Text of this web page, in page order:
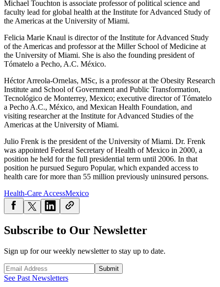
Michael Touchton is associate professor of political science and
faculty lead for global health at the Institute for Advanced Study of
the Americas at the University of Miami.
Felicia Marie Knaul is director of the Institute for Advanced Study
of the Americas and professor at the Miller School of Medicine at
the University of Miami. She is also the founding president of
Tómatelo a Pecho, A.C. México.
Héctor Arreola-Ornelas, MSc, is a professor at the Obesity Research
Institute and School of Government and Public Transformation,
Tecnológico de Monterrey, Mexico; executive director of Tómatelo
a Pecho A.C., México, and Mexican Health Foundation, and
visiting researcher at the Institute for Advanced Studies of the
Americas at the University of Miami.
Julio Frenk is the president of the University of Miami. Dr. Frenk
was appointed Federal Secretary of Health of Mexico in 2000, a
position he held for the full presidential term until 2006. In that
position he pursued Seguro Popular, which expanded access to
health care for more than 55 million previously uninsured persons.
Health-Care AccessMexico
Subscribe to Our Newsletter
Sign up for our weekly newsletter to stay up to date.
Submit
See Past Newsletters